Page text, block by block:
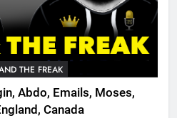
THE FREAK
Abdo, Emails, Moses,
Canada